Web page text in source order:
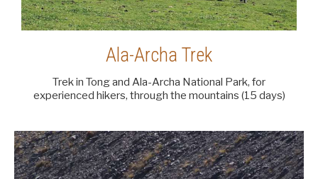
Ala-Archa Trek
Trek in Tong and Ala-Archa National Park, for
experienced hikers, through the mountains (15 days)